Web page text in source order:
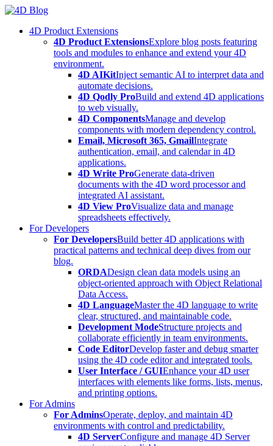
Skip
content4D Product Extensions
4D Product ExtensionsExplore blog posts featuring
tools and modules to enhance and extend your 4D
environment.
4D AIKitInject semantic AI to interpret data and
automate decisions.
4D Qodly ProBuild and extend 4D applications
to web visually.
4D ComponentsManage and develop
components with modern dependency control.
Email, Microsoft 365, GmailIntegrate
authentication, email, and calendar in 4D
applications.
4D Write ProGenerate data-driven
documents with the 4D word processor and
integrated AI assistant.
4D View ProVisualize data and manage
spreadsheets effectively.
For Developers
For DevelopersBuild better 4D applications with
practical patterns and technical deep dives from our
blog.
ORDADesign clean data models using an
object-oriented approach with Object Relational
Data Access.
4D LanguageMaster the 4D language to write
clear, structured, and maintainable code.
Development ModeStructure projects and
collaborate efficiently in team environments.
Code EditorDevelop faster and debug smarter
using the 4D code editor and integrated tools.
User Interface / GUIEnhance your 4D user
interfaces with elements like forms, lists, menus,
and printing options.
For Admins
For AdminsOperate, deploy, and maintain 4D
environments with control and predictability.
4D ServerConfigure and manage 4D Server